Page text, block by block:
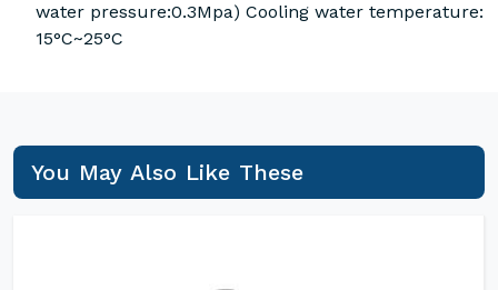
water pressure:0.3Mpa) Cooling water temperature:
15°C~25°C
You May Also Like These